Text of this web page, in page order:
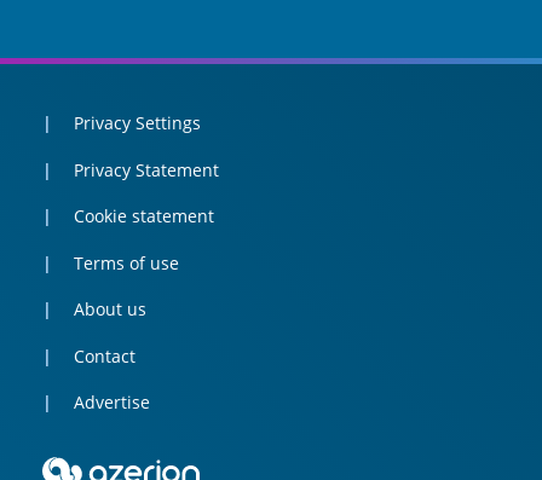
Privacy Settings
Privacy Statement
Cookie statement
Terms of use
About us
Contact
Advertise